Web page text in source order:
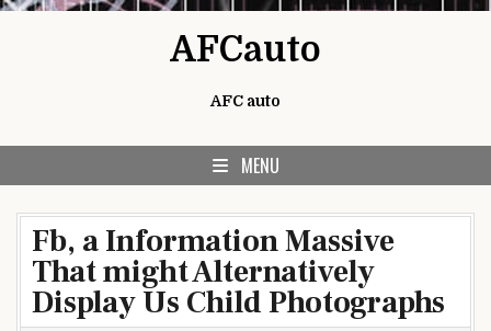
AFCauto
AFC auto
MENU
Fb, a Information Massive
That might Alternatively
Display Us Child Photographs